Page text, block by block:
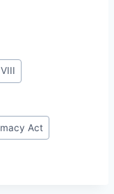
Act